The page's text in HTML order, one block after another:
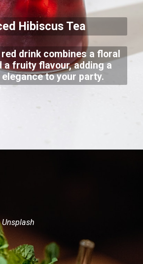
Hibiscus Tea
drink combines a floral
a fruity flavour, adding a
to your party.
Unsplash